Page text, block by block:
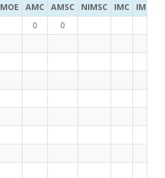
AMC AMSC NIMSC IMC
IMC
0
0